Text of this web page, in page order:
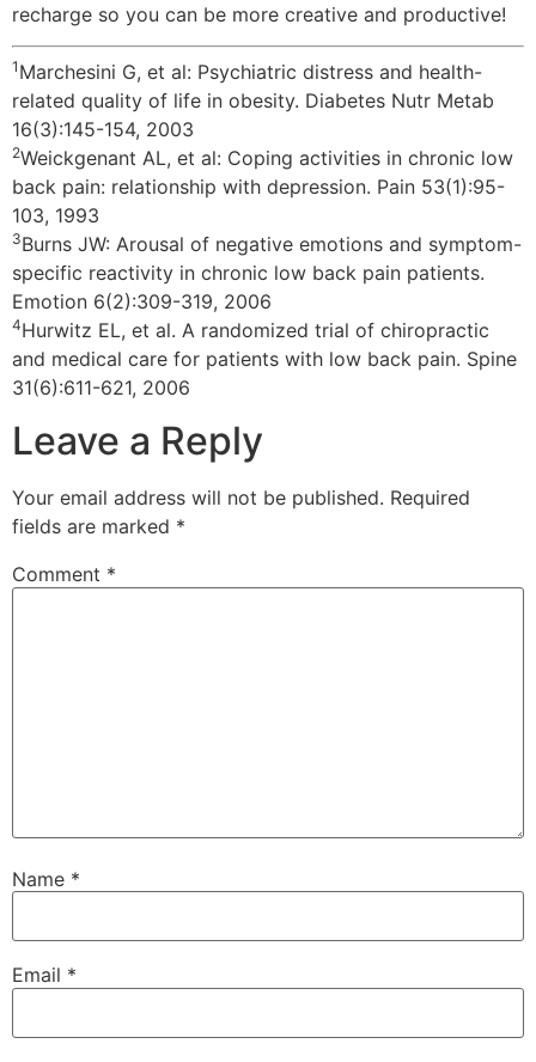
recharge so you can be more creative and productive!
1 Marchesini G, et al: Psychiatric distress and health-
related quality of life in obesity. Diabetes Nutr Metab
16(3):145-154, 2003
2Weickgenant AL, et al: Coping activities in chronic low
back pain: relationship with depression. Pain 53(1):95-
103, 1993
3Burns JW: Arousal of negative emotions and symptom-
specific reactivity in chronic low back pain patients.
Emotion 6(2):309-319, 2006
4Hurwitz EL, et al. A randomized trial of chiropractic
and medical care for patients with low back pain. Spine
31(6):611-621, 2006
Leave a Reply
Your email address will not be published. Required
fields are marked *
Comment *
Name *
Email *